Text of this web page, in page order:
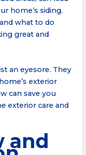
home’s siding.
what to do
great and
an eyesore. They
exterior
can save you
exterior care and
and